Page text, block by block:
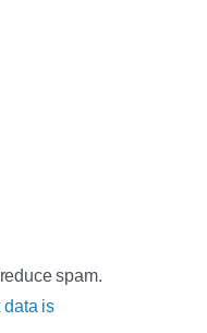
spam.
data is